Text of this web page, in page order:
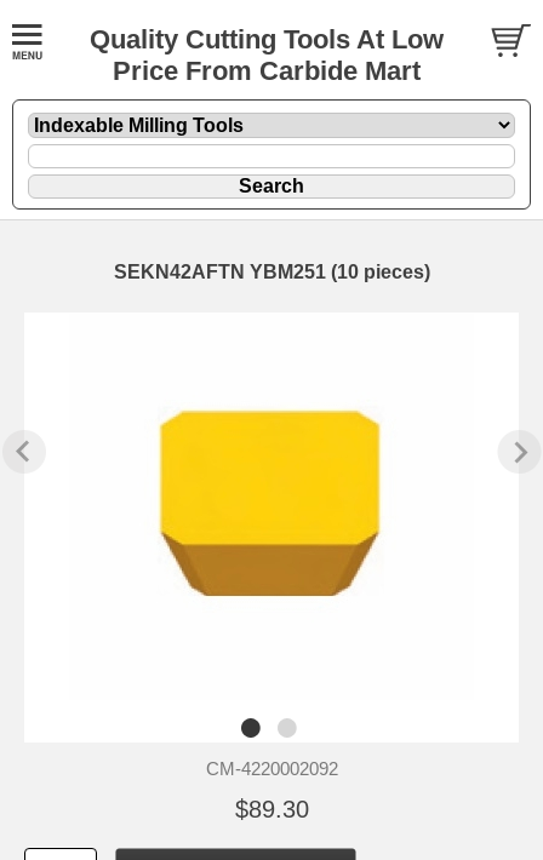
Quality Cutting Tools At Low
Price From Carbide Mart
SEKN42AFTN YBM251 (10 pieces)
CM-4220002092
$89.30